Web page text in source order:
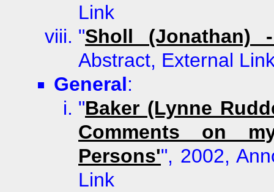
Link
"Sholl (Jonathan)
Abstract, External
General:
"Baker (Lynne
Comments on
Persons'", 2002,
Link